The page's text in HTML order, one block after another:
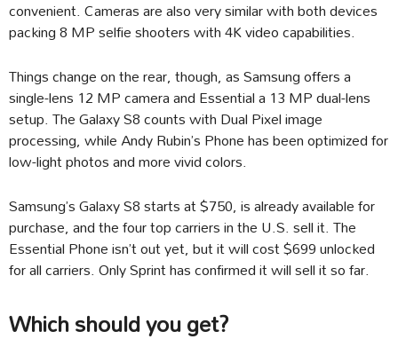
convenient. Cameras are also very similar with both devices
packing 8 MP selfie shooters with 4K video capabilities.
Things change on the rear, though, as Samsung offers a
single-lens 12 MP camera and Essential a 13 MP dual-lens
setup. The Galaxy S8 counts with Dual Pixel image
processing, while Andy Rubin’s Phone has been optimized for
low-light photos and more vivid colors.
Samsung’s Galaxy S8 starts at $750, is already available for
purchase, and the four top carriers in the U.S. sell it. The
Essential Phone isn’t out yet, but it will cost $699 unlocked
for all carriers. Only Sprint has confirmed it will sell it so far.
Which should you get?